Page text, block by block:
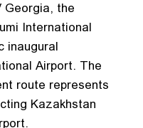
Georgia, the
International
inaugural
Airport. The
route represents
Kazakhstan